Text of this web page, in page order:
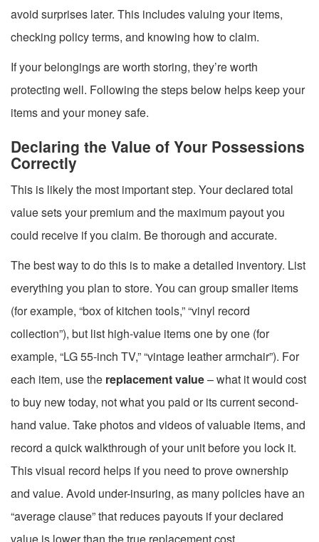
avoid surprises later. This includes valuing your items,
checking policy terms, and knowing how to claim.
If your belongings are worth storing, they’re worth
protecting well. Following the steps below helps keep your
items and your money safe.
Declaring the Value of Your Possessions
Correctly
This is likely the most important step. Your declared total
value sets your premium and the maximum payout you
could receive if you claim. Be thorough and accurate.
The best way to do this is to make a detailed inventory. List
everything you plan to store. You can group smaller items
(for example, “box of kitchen tools,” “vinyl record
collection”), but list high-value items one by one (for
example, “LG 55-inch TV,” “vintage leather armchair”). For
each item, use the replacement value– what it would cost
to buy new today, not what you paid or its current second-
hand value. Take photos and videos of valuable items, and
record a quick walkthrough of your unit before you lock it.
This visual record helps if you need to prove ownership
and value. Avoid under-insuring, as many policies have an
“average clause” that reduces payouts if your declared
value is lower than the true replacement cost.